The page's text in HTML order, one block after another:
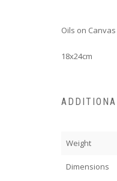
Oils on
18x24cm
Weight
Dimensions